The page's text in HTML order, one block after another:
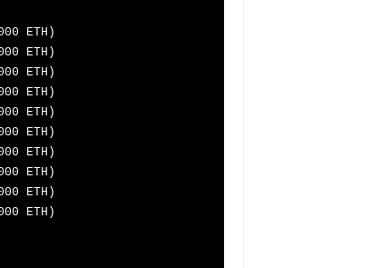
ETH)
ETH)
ETH)
ETH)
ETH)
ETH)
ETH)
ETH)
ETH)
ETH)